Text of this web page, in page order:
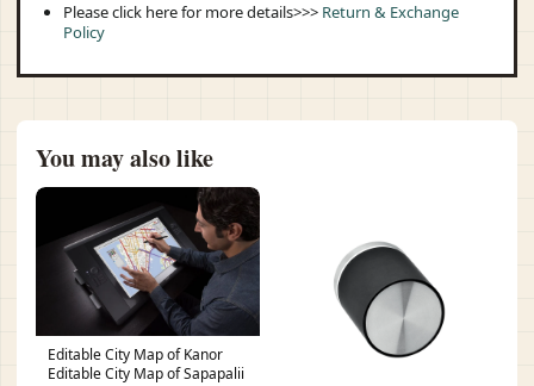
Please click here for more details>>> Return & Exchange
Policy
You may also like
Editable City Map of Kanor
Editable City Map of Sapapalii